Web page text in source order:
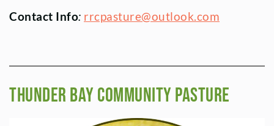
Contact Info: rrcpasture@outlook.com
Thunder Bay Community PASTURE